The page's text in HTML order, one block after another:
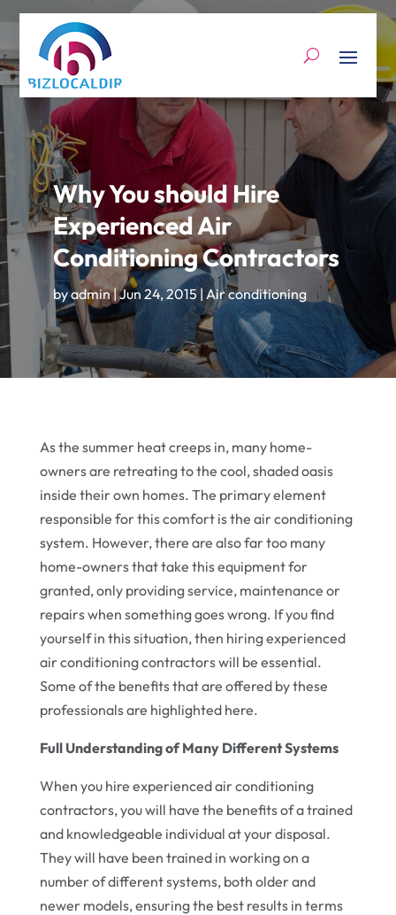
Why You should Hire
Experienced Air
Conditioning Contractors
byadmin|Jun 24, 2015| Air conditioning
As the summer heat creeps in, many home-
owners are retreating to the cool, shaded oasis
inside their own homes. The primary element
responsible for this comfort is the air conditioning
system. However, there are also far too many
home-owners that take this equipment for
granted, only providing service, maintenance or
repairs when something goes wrong. If you find
yourself in this situation, then hiring experienced
air conditioning contractors will be essential.
Some of the benefits that are offered by these
professionals are highlighted here.
Full Understanding of Many Different Systems
When you hire experienced air conditioning
contractors, you will have the benefits of a trained
and knowledgeable individual at your disposal.
They will have been trained in working on a
number of different systems, both older and
newer models, ensuring the best results in terms